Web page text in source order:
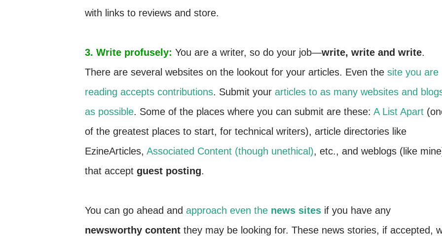
with links to reviews and store.
3. Write profusely: You are a writer, so do your job—write, write and write.
There are several websites on the lookout for your articles. Even the site you are
reading accepts contributions. Submit your articles to as many websites and
as possible. Some of the places where you can submit are these: A List Apart
of the greatest places to start, for technical writers), article directories like
EzineArticles, Associated Content (though unethical), etc., and weblogs (like
that accept guest posting.
You can go ahead and approach even the news sites if you have any
newsworthy content they may be looking for. These news stories, if accepted,